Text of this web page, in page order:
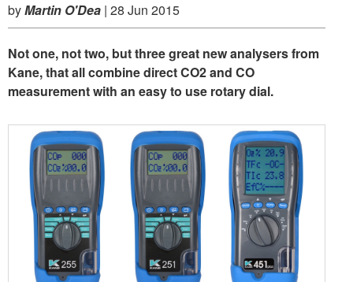
byMartin O'Dea | 28 Jun 2015
Not one, not two, but three great new analysers from
Kane, that all combine direct CO2 and CO
measurement with an easy to use rotary dial.